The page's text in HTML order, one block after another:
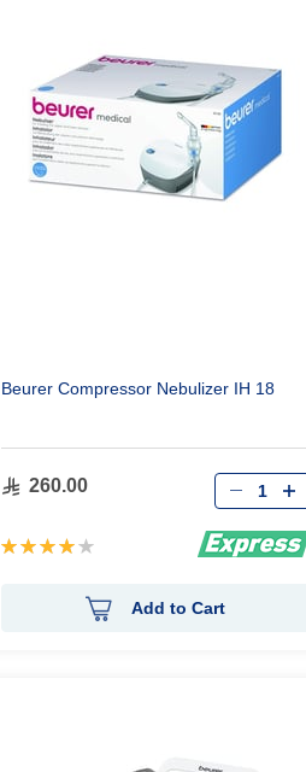
Beurer Compressor Nebulizer IH 18
260.00
Rating:
Qty
Add to Cart